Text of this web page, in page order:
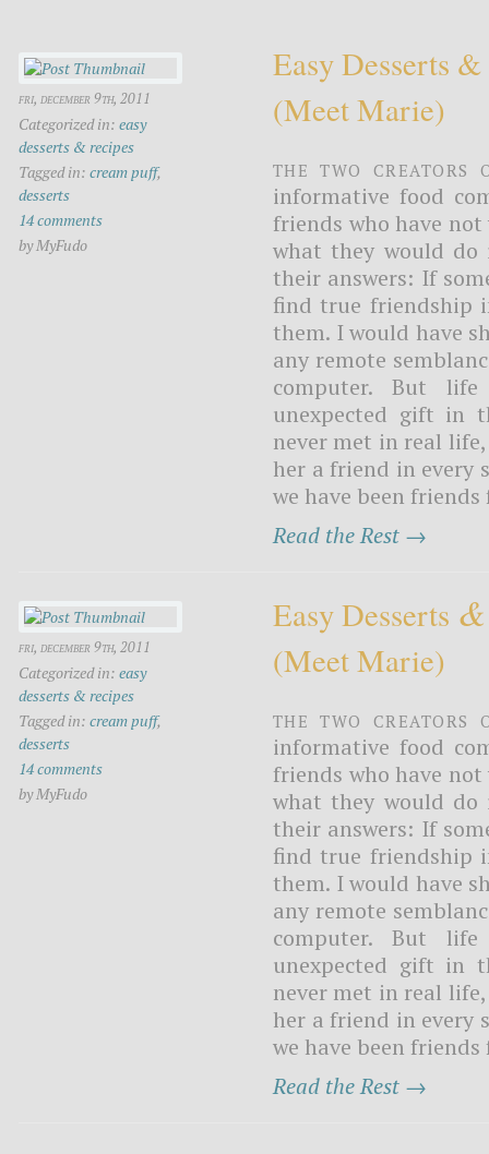
fri, december 9th, 2011
Categorized in: easy
desserts & recipes
Tagged in: cream puff,
desserts
14 comments
by MyFudo
Easy Desserts
(meet Marie)
The two creators
informative food
friends who have not
what they would
their answers: If
find true friendship
them. I would have
any remote
computer. But
unexpected gift in
never met in real
her a friend in every
we have been
Read the Rest →
fri, december 9th, 2011
Categorized in: easy
desserts & recipes
Tagged in: cream puff,
desserts
14 comments
by MyFudo
Easy Desserts &
(meet Marie)
The two creators
informative food
friends who have not
what they would
their answers: If
find true friendship
them. I would have
any remote
computer. But
unexpected gift in
never met in real
her a friend in every
we have been
Read the Rest →